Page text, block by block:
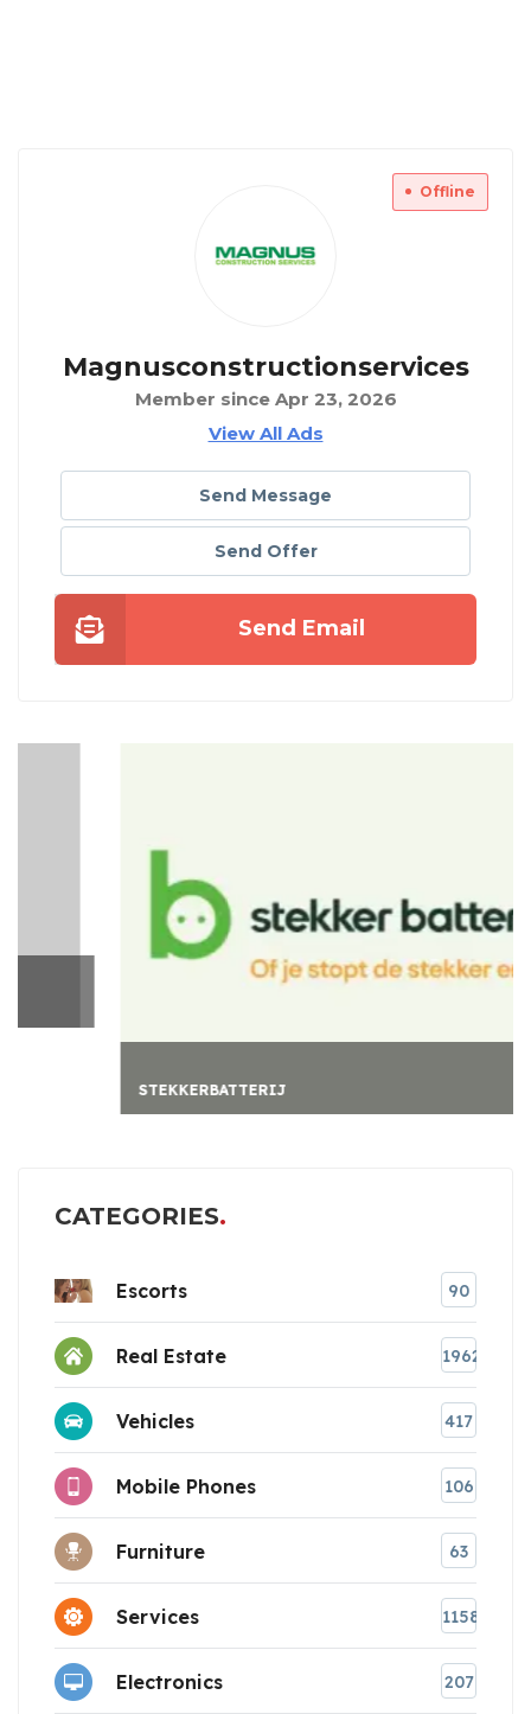
Offline
Magnusconstructionservices
Member since Apr 23, 2026
View All Ads
Send Message
Send Offer
Send Email
STEKKERBATTERIJ
CATEGORIES
Escorts 90
Real Estate 1962
Vehicles 417
Mobile Phones 106
Furniture 63
Services 1158
Electronics 207